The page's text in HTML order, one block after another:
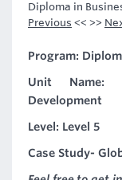
Diploma in
Previous << >>
Program:
Unit Name:
Development
Level: Level 5
Case Study-